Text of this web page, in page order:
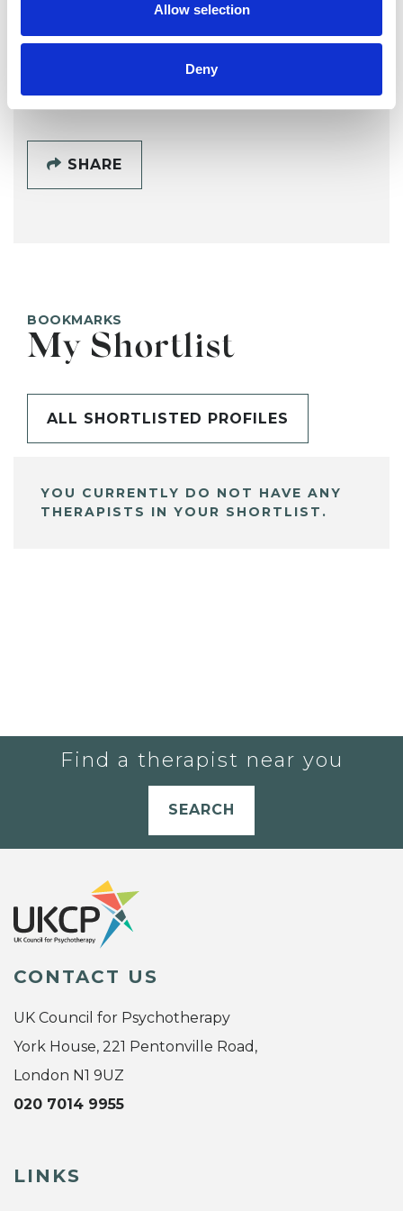
Allow selection
Deny
SHOW CONTACT DETAILS
SHARE
BOOKMARKS
My Shortlist
ALL SHORTLISTED PROFILES
YOU CURRENTLY DO NOT HAVE ANY
THERAPISTS IN YOUR SHORTLIST.
Find a therapist near you
SEARCH
CONTACT US
UK Council for Psychotherapy
York House, 221 Pentonville Road,
London N1 9UZ
020 7014 9955
LINKS